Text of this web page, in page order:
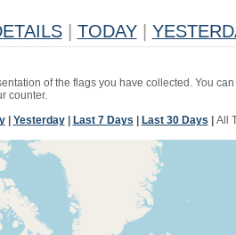
TODAY
of the flags you have collected. You
counter.
| Yesterday| Last 7 Days Last 30 Days All